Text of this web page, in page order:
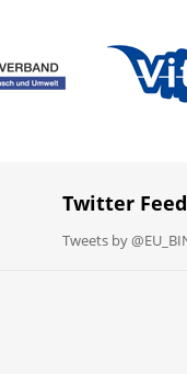
Twitter Feed
Tweets by